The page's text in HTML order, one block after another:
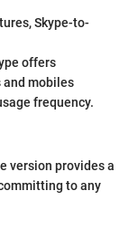
Skype-to-
offers
mobiles
frequency.
version provides a
to any